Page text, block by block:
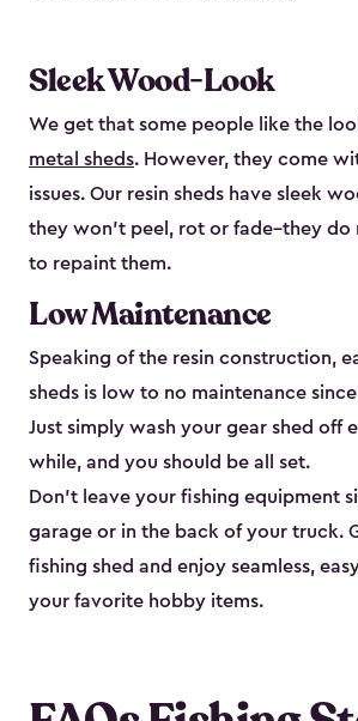
Sleek Wood-Look
We get that some people like the
metal sheds. However, they come
issues. Our resin sheds have sleek
they won’t peel, rot or fade–they do
to repaint them.
Low Maintenance
Speaking of the resin construction,
sheds is low to no maintenance
Just simply wash your gear shed off
while, and you should be all set.
Don’t leave your fishing equipment
garage or in the back of your truck.
fishing shed and enjoy seamless,
your favorite hobby items.